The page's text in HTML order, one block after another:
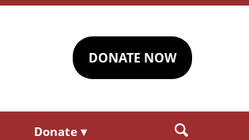
DONATE NOW
Donate ▾